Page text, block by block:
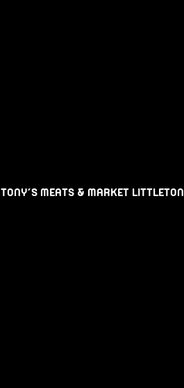
TONY’S MEATS & MARKET LITTLETON